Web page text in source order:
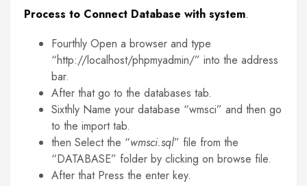
Process to Connect Database with system.
Fourthly Open a browser and type
“http://localhost/phpmyadmin/” into the address
bar.
After that go to the databases tab.
Sixthly Name your database “wmsci” and then go
to the import tab.
then Select the “wmsci.sql” file from the
“DATABASE” folder by clicking on browse file.
After that Press the enter key.